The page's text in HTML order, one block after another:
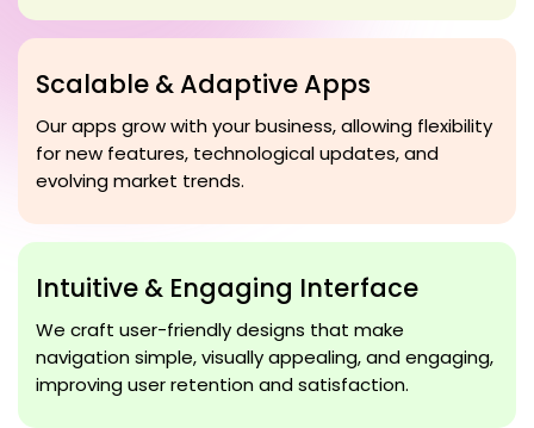
Scalable & Adaptive Apps
Our apps grow with your business, allowing flexibility
for new features, technological updates, and
evolving market trends.
Intuitive & Engaging Interface
We craft user-friendly designs that make
navigation simple, visually appealing, and engaging,
improving user retention and satisfaction.